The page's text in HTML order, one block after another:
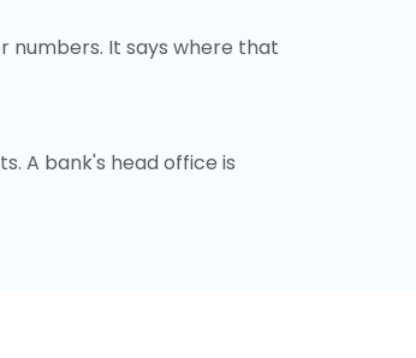
It says where that
A bank's head office is